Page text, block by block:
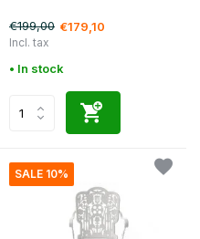
€199,00 €179,10
Incl. tax
• In stock
SALE 10%